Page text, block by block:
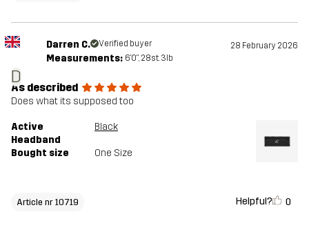
D
Darren C. Verified buyer 28 February 2026
Measurements: 6'0", 28st. 3lb
As described
Does what its supposed too
Active
Headband
Black
Bought size One Size
Article nr 10719 Helpful? 0